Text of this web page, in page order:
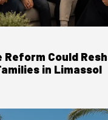
Reform Could
in Limassol